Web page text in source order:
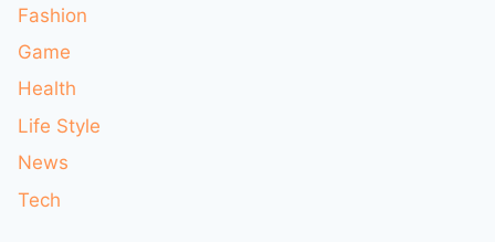
Fashion
Game
Health
Life Style
News
Tech